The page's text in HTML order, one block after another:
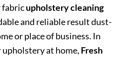
fabricupholstery cleaning
and reliable result dust-
or place of business. In
at home, Fresh